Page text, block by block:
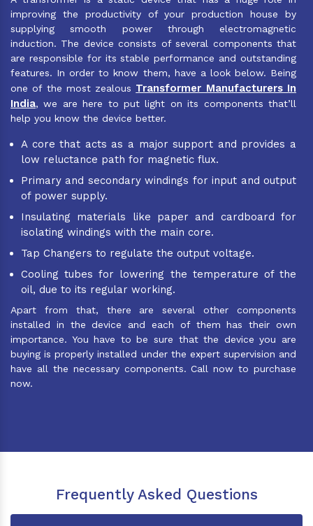
improving the productivity of your production house by
supplying smooth power through electromagnetic
induction. The device consists of several components that
are responsible for its stable performance and outstanding
features. In order to know them, have a look below. Being
one of the most zealous Transformer Manufacturers In
India, we are here to put light on its components that’ll
help you know the device better.
A core that acts as a major support and provides a
low reluctance path for magnetic flux.
Primary and secondary windings for input and output
of power supply.
Insulating materials like paper and cardboard for
isolating windings with the main core.
Tap Changers to regulate the output voltage.
Cooling tubes for lowering the temperature of the
oil, due to its regular working.
Apart from that, there are several other components
installed in the device and each of them has their own
importance. You have to be sure that the device you are
buying is properly installed under the expert supervision and
have all the necessary components. Call now to purchase
now.
Frequently Asked Questions